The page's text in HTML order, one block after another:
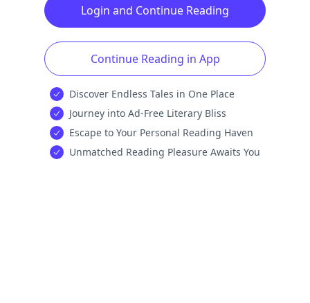
Login and Continue Reading
Continue Reading in App
Discover Endless Tales in One Place
Journey into Ad-Free Literary Bliss
Escape to Your Personal Reading Haven
Unmatched Reading Pleasure Awaits You